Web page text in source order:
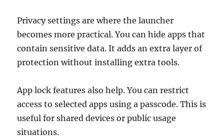
Privacy settings are where the launcher
becomes more practical. You can hide apps that
contain sensitive data. It adds an extra layer of
protection without installing extra tools.
App lock features also help. You can restrict
access to selected apps using a passcode. This is
useful for shared devices or public usage
situations.